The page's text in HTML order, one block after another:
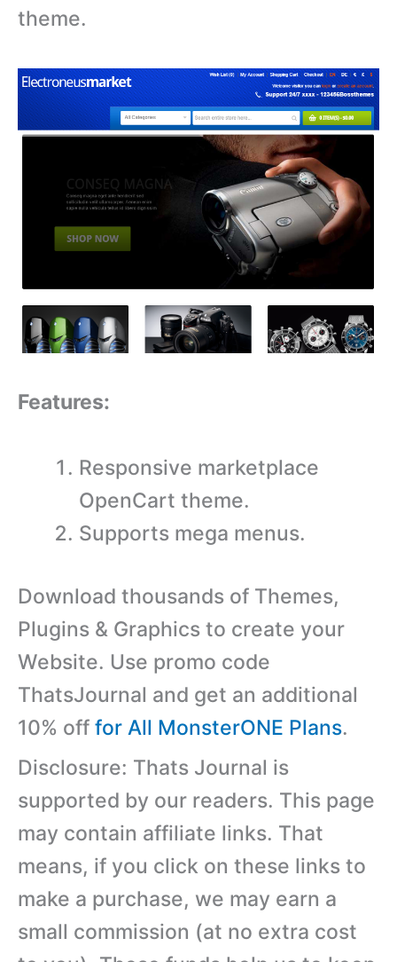
theme.
Features:
Responsive marketplace
OpenCart theme.
Supports mega menus.
Download thousands of Themes,
Plugins & Graphics to create your
Website. Use promo code
ThatsJournal and get an additional
10% off for All MonsterONE Plans.
Disclosure: Thats Journal is
supported by our readers. This page
may contain affiliate links. That
means, if you click on these links to
make a purchase, we may earn a
small commission (at no extra cost